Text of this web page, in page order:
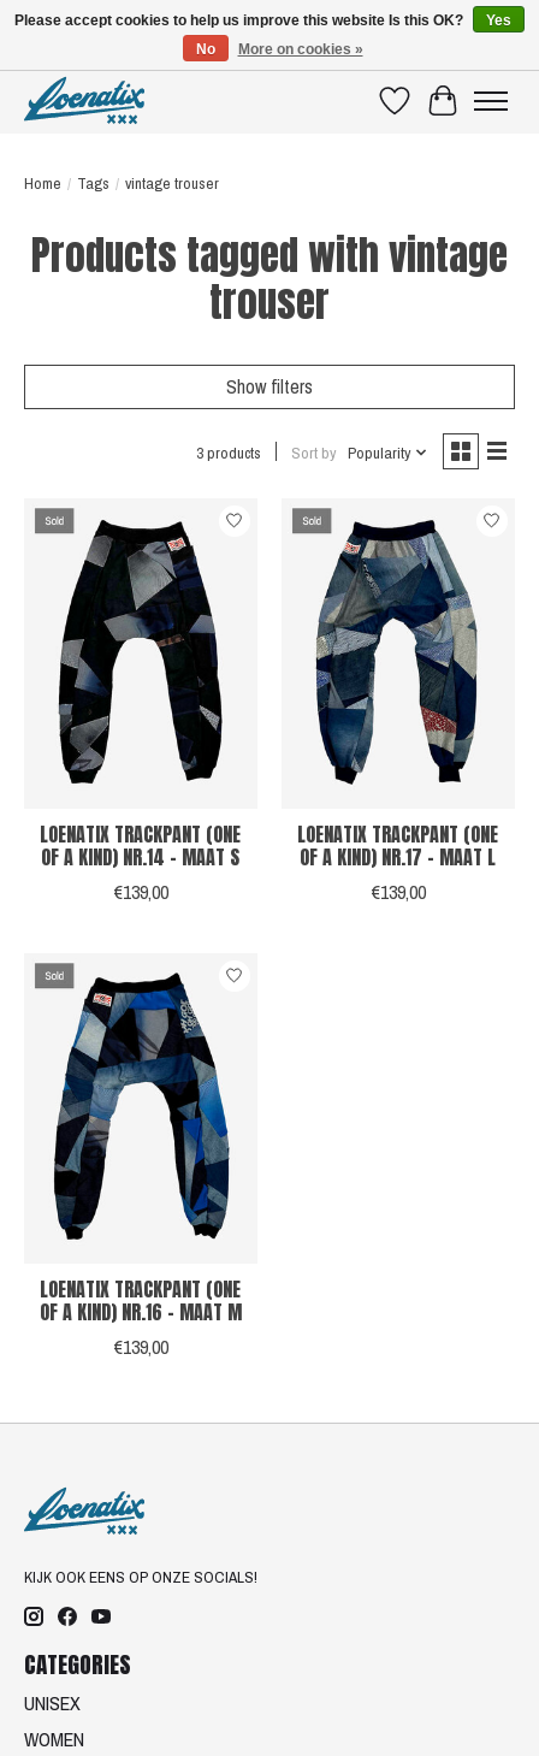
WishlistCart
Home / Tags / vintage trouser
Products tagged with vintage
trouser
Show filters
3 products Sort by Popularity
LOENATIX TRACKPANT (ONE
OF A KIND) NR.14 - MAAT S
€139,00
LOENATIX TRACKPANT (ONE
OF A KIND) NR.17 - MAAT L
€139,00
LOENATIX TRACKPANT (ONE
OF A KIND) NR.16 - MAAT M
€139,00
KIJK OOK EENS OP ONZE SOCIALS!
CATEGORIES
UNISEX
WOMEN
Please accept cookies to help us improve this website Is this OK?
Yes
No
More on cookies »